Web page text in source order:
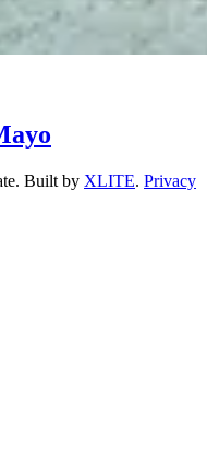
Built by XLITE. Privacy